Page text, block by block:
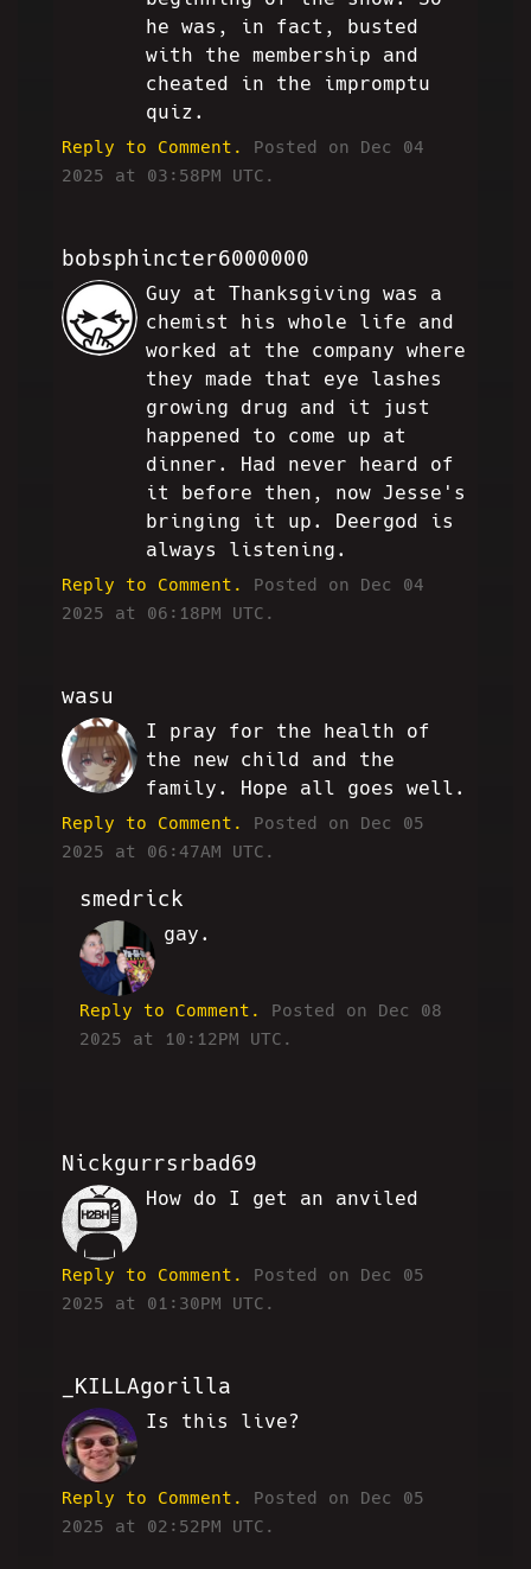
he was, in fact, busted
with the membership and
cheated in the impromptu
quiz.
Reply to Comment.
Posted on Dec 04
2025 at 03:58PM UTC.
bobsphincter6000000
RB
Guy at Thanksgiving was a
chemist his whole life and
worked at the company where
they made that eye lashes
growing drug and it just
happened to come up at
dinner. Had never heard of
it before then, now Jesse's
bringing it up. Deergod is
always listening.
Reply to Comment.
Posted on Dec 04
2025 at 06:18PM UTC.
wasu
WM
I pray for the health of
the new child and the
family. Hope all goes well.
Reply to Comment.
Posted on Dec 05
2025 at 06:47AM UTC.
smedrick
RW
gay.
Reply to Comment.
Posted on Dec 08
2025 at 10:12PM UTC.
Nickgurrsrbad69
MF
How do I get an anviled
Reply to Comment.
Posted on Dec 05
2025 at 01:30PM UTC.
_KILLAgorilla
WW
Is this live?
Reply to Comment.
Posted on Dec 05
2025 at 02:52PM UTC.